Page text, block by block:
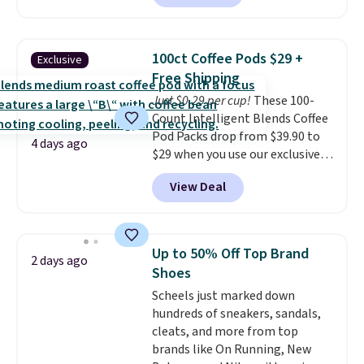
to date, like this Hold Tight
which drops from $78 to $39.
Reviewers love how lightweight
and comfortable the fabric is.
Plus, shipping is free on all
orders. Please note that these
items are final sale, and you'll
need to sign up for a free
lululemon account to return
them.
Exclusive
4 days ago
100ct Coffee Pods $29 +
Free Shipping
Just $0.29 per cup! These 100-
Count Intelligent Blends Coffee
Pod Packs drop from $39.90 to
$29 when you use our exclusive
code BRADSIB29 during
checkout at Maud's Coffee & Tea.
Plus they ship for free. We
years on these blends. Choose
from dark roast, medium roast,
caramel macchiato, and decaf
blends. Made in the USA, these
recyclable pods are compatible
with all Keurig and K-Cup
brewers. Be sure to select "one-
View Deal
2 days ago
Up to 50% Off Top Brand
Shoes
Scheels just marked down
hundreds of sneakers, sandals,
cleats, and more from top
brands like On Running, New